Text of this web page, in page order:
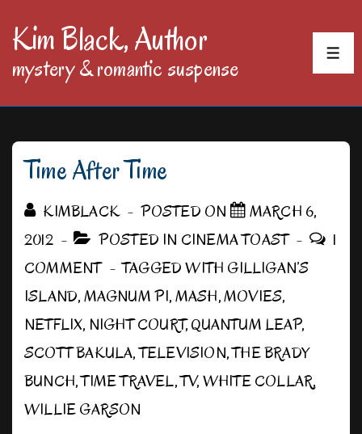
SkipKim Black, Author
mystery & romantic suspense
Time After Time
KIMBLACK POSTED ON
MARCH 6,
2012
POSTED IN CINEMA TOAST
1
COMMENT
TAGGED WITH GILLIGAN’S
ISLAND,MAGNUM PI,MASH,MOVIES,
NETFLIX, NIGHT COURT,QUANTUM LEAP,
SCOTT BAKULA,TELEVISION,THE BRADY
BUNCH,TIME TRAVEL,TV,WHITE COLLAR,
WILLIE GARSON